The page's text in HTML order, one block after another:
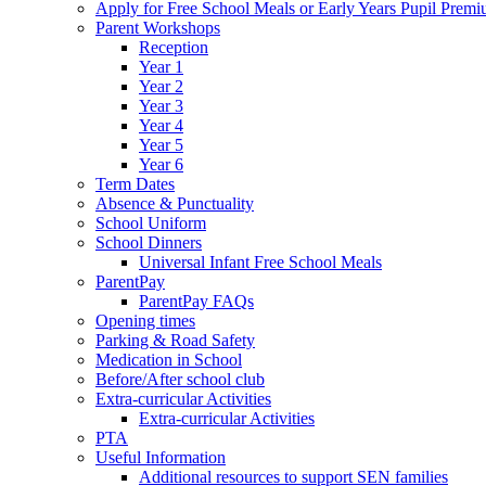
Apply for Free School Meals or Early Years Pupil
Parent Workshops
Reception
Year 1
Year 2
Year 3
Year 4
Year 5
Year 6
Term Dates
Absence & Punctuality
School Uniform
School Dinners
Universal Infant Free School Meals
ParentPay
ParentPay FAQs
Opening times
Parking & Road Safety
Medication in School
Before/After school club
Extra-curricular Activities
Extra-curricular Activities
PTA
Useful Information
Additional resources to support SEN families